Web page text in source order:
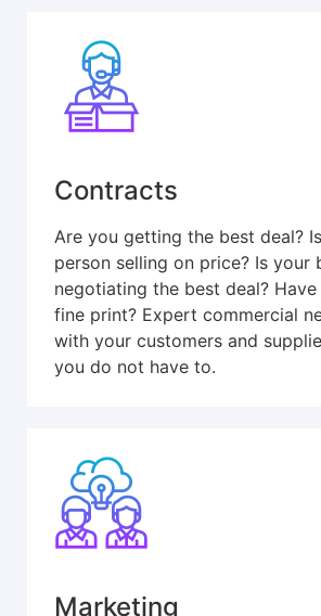
Contracts
Are you getting the best deal?
person selling on price? Is your
negotiating the best deal?
fine print? Expert commercial
with your customers and
you do not have to.
Marketing